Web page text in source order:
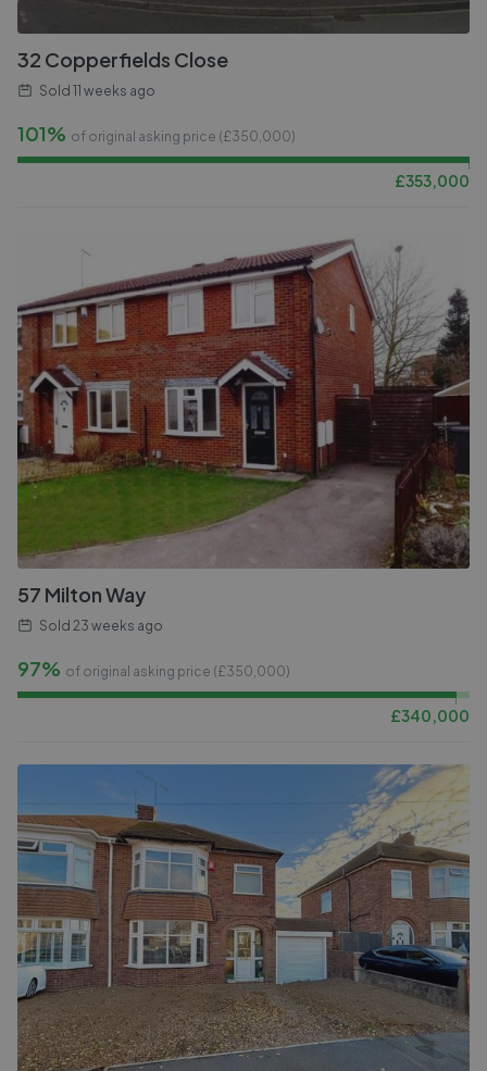
32 Copperfields Close
Sold 11 weeks ago
101% of original asking price (£350,000)
£353,000
57 Milton Way
Sold 23 weeks ago
97% of original asking price (£350,000)
£340,000